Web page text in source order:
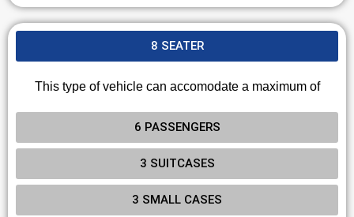
8 SEATER
This type of vehicle can accomodate a maximum of
6 PASSENGERS
3 SUITCASES
3 SMALL CASES